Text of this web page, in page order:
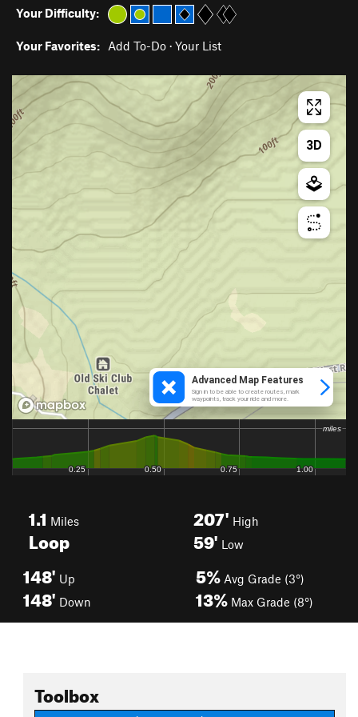
Your Difficulty:
Your Favorites: Add To-Do · Your List
1.1 Miles
Loop
207' High
59' Low
148' Up
148' Down
5% Avg Grade (3°)
13% Max Grade (8°)
Toolbox